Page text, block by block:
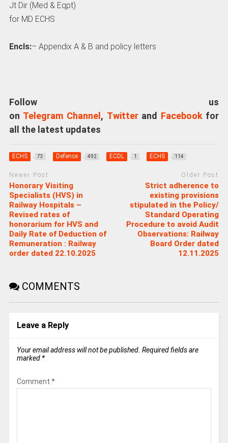
Jt Dir (Med & Eqpt)
for MD ECHS
Encls:– Appendix A & B and policy letters
Follow us
on Telegram Channel, Twitterand Facebookfor
all the latest updates
ECHS 73 Defence 492 ECDL 1 ECHS 114
Newer Post
Honorary Visiting
Specialists (HVS) in
Railway Hospitals –
Revised rates of
honorarium for HVS and
Daily Rate of Deduction of
Remuneration : Railway
order dated 22.10.2025
Older Post
Strict adherence to
existing provisions
stipulated in the Policy/
Standard Operating
Procedure to avoid Audit
Observations: Railway
Board Order dated
12.11.2025
COMMENTS
Leave a Reply
Your email address will not be published. Required fields are
marked *
Comment *